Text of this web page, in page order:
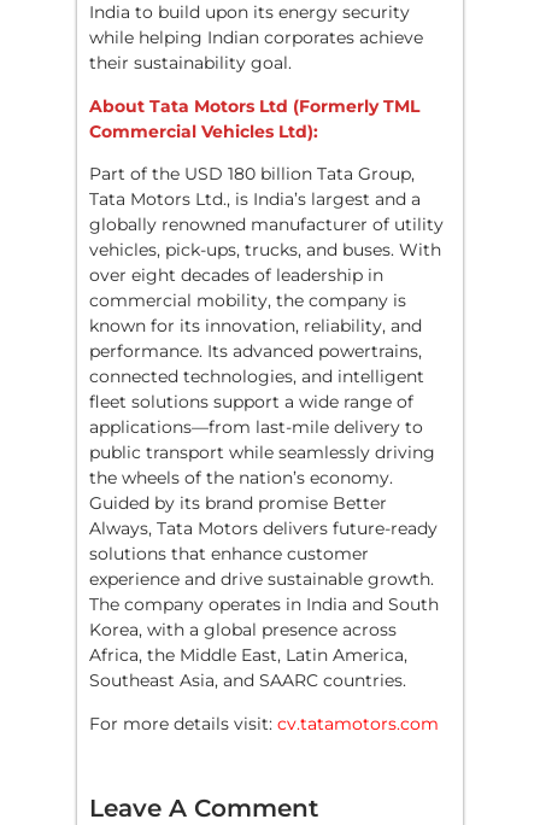
India to build upon its energy security
while helping Indian corporates achieve
their sustainability goal.
About Tata Motors Ltd (Formerly TML
Commercial Vehicles Ltd):
Part of the USD 180 billion Tata Group,
Tata Motors Ltd., is India’s largest and a
globally renowned manufacturer of utility
vehicles, pick-ups, trucks, and buses. With
over eight decades of leadership in
commercial mobility, the company is
known for its innovation, reliability, and
performance. Its advanced powertrains,
connected technologies, and intelligent
fleet solutions support a wide range of
applications—from last-mile delivery to
public transport while seamlessly driving
the wheels of the nation’s economy.
Guided by its brand promise Better
Always, Tata Motors delivers future-ready
solutions that enhance customer
experience and drive sustainable growth.
The company operates in India and South
Korea, with a global presence across
Africa, the Middle East, Latin America,
Southeast Asia, and SAARC countries.
For more details visit: cv.tatamotors.com
Leave A Comment